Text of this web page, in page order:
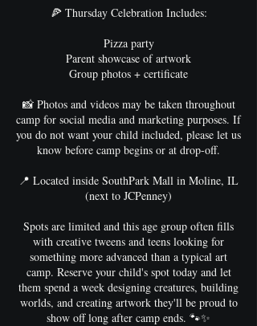
🍕 Thursday Celebration Includes:
Pizza party
Parent showcase of artwork
Group photos + certificate
📸 Photos and videos may be taken throughout
camp for social media and marketing purposes. If
you do not want your child included, please let us
know before camp begins or at drop-off.
📍 Located inside SouthPark Mall in Moline, IL
(next to JCPenney)
Spots are limited and this age group often fills
with creative tweens and teens looking for
something more advanced than a typical art
camp. Reserve your child's spot today and let
them spend a week designing creatures, building
worlds, and creating artwork they'll be proud to
show off long after camp ends. 🐾✨